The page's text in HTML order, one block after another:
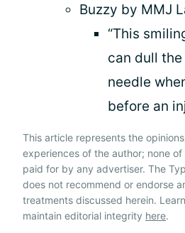
Buzzy by MMJ
“This
can dull
needle
before an
This article represents the
experiences of the author; none
paid for by any advertiser. The
does not recommend or endorse
treatments discussed herein.
maintain editorial integrity here.